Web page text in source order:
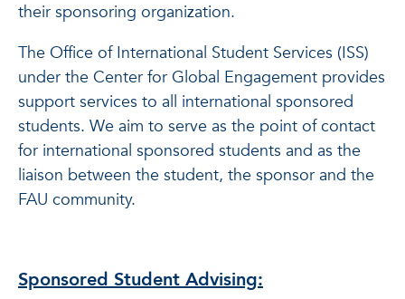
their sponsoring organization.
The Office of International Student Services (ISS)
under the Center for Global Engagement provides
support services to all international sponsored
students. We aim to serve as the point of contact
for international sponsored students and as the
liaison between the student, the sponsor and the
FAU community.
Sponsored Student Advising: